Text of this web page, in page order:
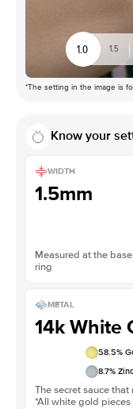
1.0 1.5
*The setting in the image is
Know your
WIDTH
1.5mm
Measured at the
ring
METAL
14k White
58.5%
8.7% Zinc
The secret sauce
*All white gold